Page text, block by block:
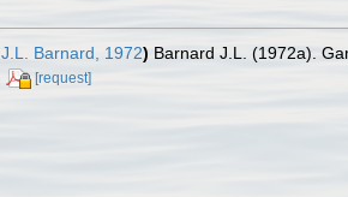
J.L. Barnard, 1972) Barnard J.L. (1972a).
[request]